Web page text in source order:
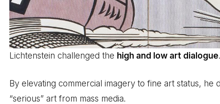
Lichtenstein challenged the high and low art dialogue
By elevating commercial imagery to fine art status,
“serious” art from mass media.